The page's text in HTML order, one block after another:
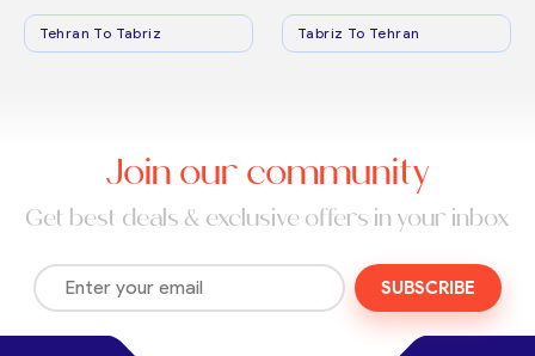
Tehran To Tabriz Tabriz To Tehran
Join our community
Get best deals & exclusive offers in your inbox
SUBSCRIBE